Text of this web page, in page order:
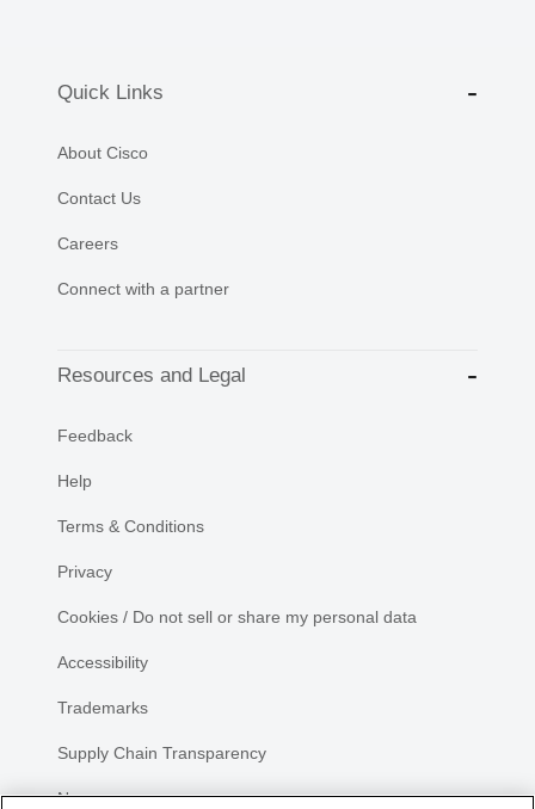
Quick Links
About Cisco
Contact Us
Careers
Connect with a partner
Resources and Legal
Feedback
Help
Terms & Conditions
Privacy
Cookies / Do not sell or share my personal data
Accessibility
Trademarks
Supply Chain Transparency
Newsroom